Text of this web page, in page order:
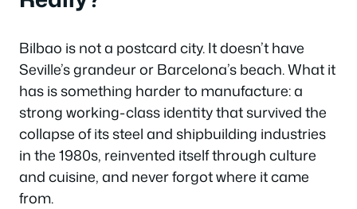
Bilbao is not a postcard city. It doesn’t have
Seville’s grandeur or Barcelona’s beach. What it
has is something harder to manufacture: a
strong working-class identity that survived the
collapse of its steel and shipbuilding industries
in the 1980s, reinvented itself through culture
and cuisine, and never forgot where it came
from.